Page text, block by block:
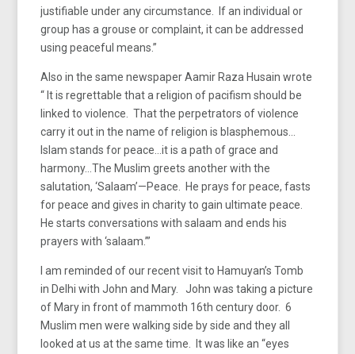
justifiable under any circumstance. If an individual or
group has a grouse or complaint, it can be addressed
using peaceful means.”
Also in the same newspaper Aamir Raza Husain wrote
“ It is regrettable that a religion of pacifism should be
linked to violence. That the perpetrators of violence
carry it out in the name of religion is blasphemous…
Islam stands for peace…it is a path of grace and
harmony…The Muslim greets another with the
salutation, ‘Salaam’—Peace. He prays for peace, fasts
for peace and gives in charity to gain ultimate peace.
He starts conversations with salaam and ends his
prayers with ‘salaam.’”
I am reminded of our recent visit to Hamuyan’s Tomb
in Delhi with John and Mary. John was taking a picture
of Mary in front of mammoth 16th century door. 6
Muslim men were walking side by side and they all
looked at us at the same time. It was like an “eyes